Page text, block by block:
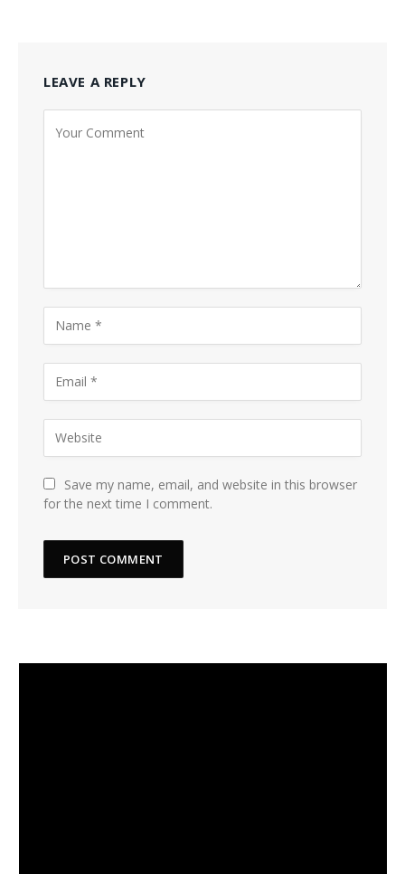
LEAVE A REPLY
Save my name, email, and website in this browser
for the next time I comment.